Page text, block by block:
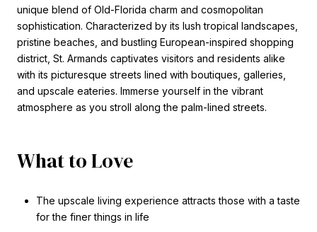
unique blend of Old-Florida charm and cosmopolitan
sophistication. Characterized by its lush tropical landscapes,
pristine beaches, and bustling European-inspired shopping
district, St. Armands captivates visitors and residents alike
with its picturesque streets lined with boutiques, galleries,
and upscale eateries. Immerse yourself in the vibrant
atmosphere as you stroll along the palm-lined streets.
What to Love
The upscale living experience attracts those with a taste
for the finer things in life